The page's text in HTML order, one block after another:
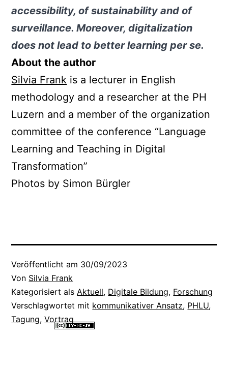
accessibility, of sustainability and of
surveillance. Moreover, digitalization
does not lead to better learning per se.
About the author
Silvia Frank is a lecturer in English
methodology and a researcher at the PH
Luzern and a member of the organization
committee of the conference “Language
Learning and Teaching in Digital
Transformation”
Photos by Simon Bürgler
Veröffentlicht am 30/09/2023
Von Silvia Frank
Kategorisiert als Aktuell, Digitale Bildung, Forschung
Verschlagwortet mit kommunikativer Ansatz, PHLU,
Tagung,Vortrag